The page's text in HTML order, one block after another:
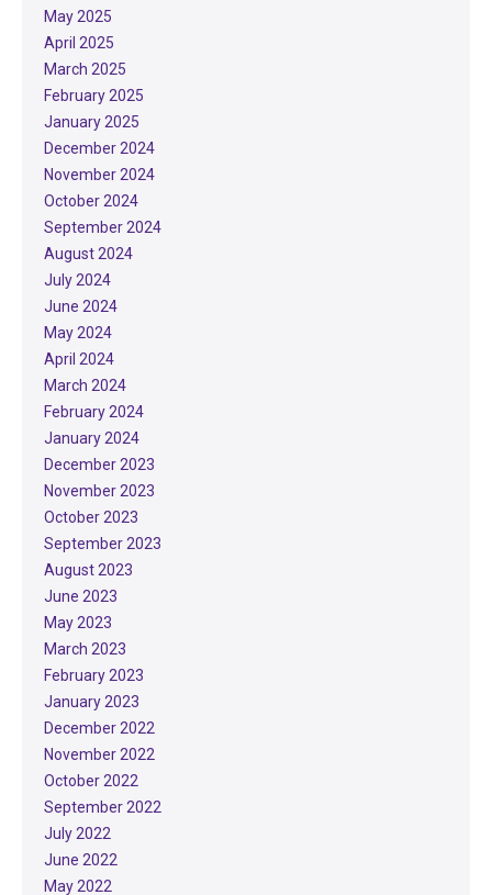
May 2025
April 2025
March 2025
February 2025
January 2025
December 2024
November 2024
October 2024
September 2024
August 2024
July 2024
June 2024
May 2024
April 2024
March 2024
February 2024
January 2024
December 2023
November 2023
October 2023
September 2023
August 2023
June 2023
May 2023
March 2023
February 2023
January 2023
December 2022
November 2022
October 2022
September 2022
July 2022
June 2022
May 2022